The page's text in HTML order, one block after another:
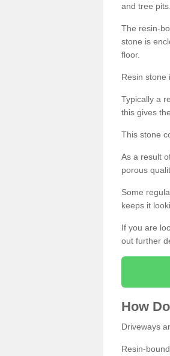
and tree pits.
The resin-
stone is
floor.
Resin stone
Typically a
this gives
This stone
As a result
porous
Some
keeps it
If you are
out further
How Do
Driveways
Resin-